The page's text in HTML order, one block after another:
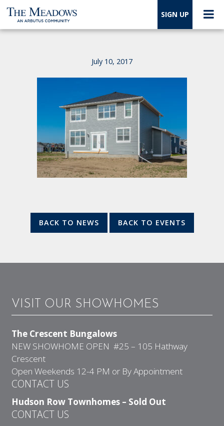
SIGN UP
July 10, 2017
BACK TO NEWS BACK TO EVENTS
VISIT OUR SHOWHOMES
The Crescent Bungalows
NEW SHOWHOME OPEN #25 – 105 Hathway
Crescent
Open Weekends 12-4 PM or By Appointment
CONTACT US
Hudson Row Townhomes – Sold Out
CONTACT US